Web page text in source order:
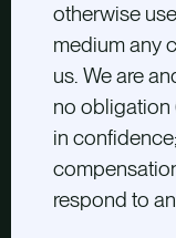
otherwise
medium any
us. We are
no obligation
in
respond to